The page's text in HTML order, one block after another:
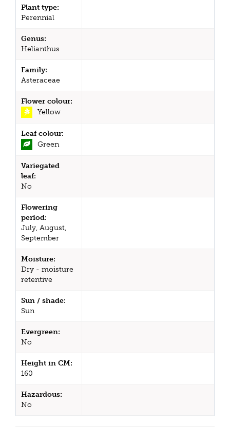
Plant type:
Perennial
Genus:
Helianthus
Family:
Asteraceae
Flower colour:
Yellow
Leaf colour:
Green
Variegated
leaf:
No
Flowering
period:
July, August,
September
Moisture:
Dry - moisture
retentive
Sun / shade:
Sun
Evergreen:
No
Height in CM:
160
Hazardous:
No